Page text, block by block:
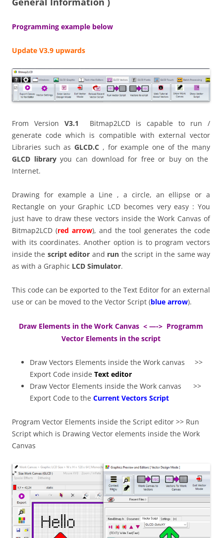
Programming example below
Update V3.9 upwards
From Version V3.1
Bitmap2LCD is capable to run /
generate code which is compatible with external vector
Libraries such asGLCD.C , for example one of the many
GLCD libraryyou can download for free or buy on the
Internet.
Drawing for example a Line , a circle, an ellipse or a
Rectangle on your Graphic LCD becomes very easy : You
just have to draw these vectors inside the Work Canvas of
Bitmap2LCD (red arrow), and the tool generates the code
with its coordinates. Another option is to program vectors
inside the script editor and run the script in the same way
as with a Graphic LCD Simulator.
This code can be exported to the Text Editor for an external
use or can be moved to the Vector Script (blue arrow).
Draw Elements in the Work Canvas < —-> Programm
Vector Elements in the script
Draw Vectors Elements inside the Work canvas >>
Export Code inside Text editor
Draw Vector Elements inside the Work canvas >>
Export Code to the Current Vectors Script
Program Vector Elements inside the Script editor >> Run
Script which is Drawing Vector elements inside the Work
Canvas